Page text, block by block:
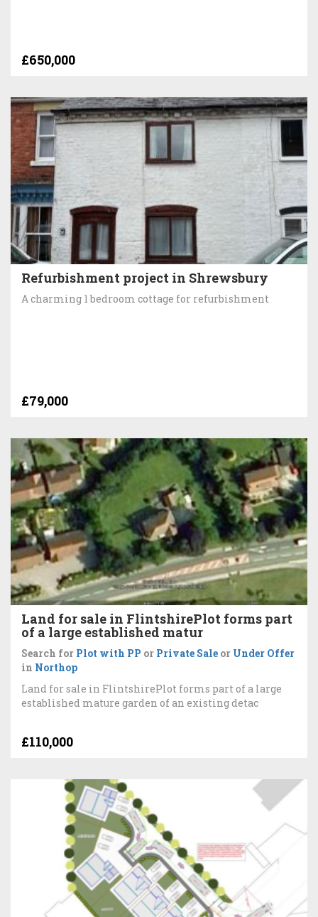
£650,000
Refurbishment project in Shrewsbury
A charming 1 bedroom cottage for refurbishment
£79,000
Land for sale in FlintshirePlot forms part
of a large established matur
Search for Plot with PP or Private Sale or Under Offer
in Northop
Land for sale in FlintshirePlot forms part of a large
established mature garden of an existing detac
£110,000